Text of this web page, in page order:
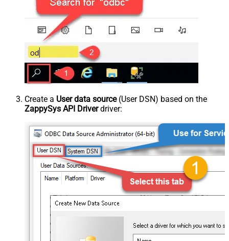
Create a User data source(User DSN) based on the
ZappySys API Driverdriver: